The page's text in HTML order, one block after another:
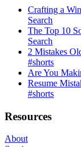
Crafting a
Search
The Top 10
Search
2 Mistakes
#shorts
Are You
Resume
#shorts
Resources
About